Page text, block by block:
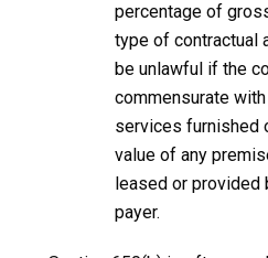
percentage of
type of contractual
be unlawful if the
commensurate
services furnished
value of any
leased or provided
payer.